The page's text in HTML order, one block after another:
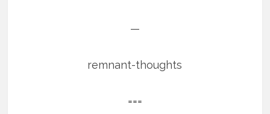
—
remnant-thoughts
===